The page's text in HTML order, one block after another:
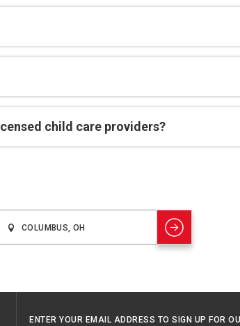
child care providers?
ENTER YOUR EMAIL ADDRESS TO SIGN UP FOR